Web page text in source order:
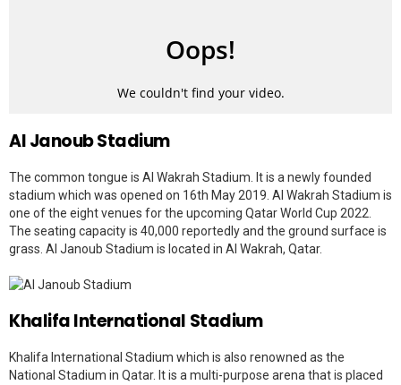
Al Janoub Stadium
The common tongue is Al Wakrah Stadium. It is a newly founded
stadium which was opened on 16th May 2019. Al Wakrah Stadium is
one of the eight venues for the upcoming Qatar World Cup 2022.
The seating capacity is 40,000 reportedly and the ground surface is
grass. Al Janoub Stadium is located in Al Wakrah, Qatar.
Khalifa International Stadium
Khalifa International Stadium which is also renowned as the
National Stadium in Qatar. It is a multi-purpose arena that is placed